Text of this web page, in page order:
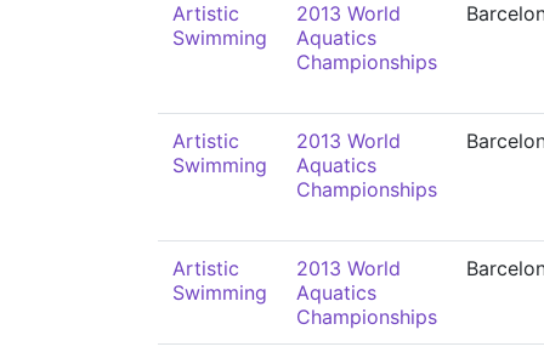
Artistic
Swimming
2013 World
Aquatics
Championships
Artistic
Swimming
2013 World
Aquatics
Championships
Artistic
Swimming
2013 World
Aquatics
Championships